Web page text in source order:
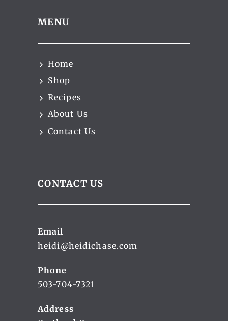
MENU
Home
Shop
Recipes
About Us
Contact Us
CONTACT US
Email
heidi@heidichase.com
Phone
503-704-7321
Address